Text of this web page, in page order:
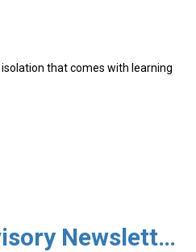
that comes with learning
The College Advisory Newsletter 3